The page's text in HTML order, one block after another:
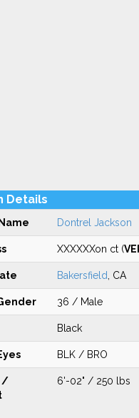
Details
Dontrel Jackson
XXXXXXon ct (
Bakersfield , CA
36 / Male
Black
BLK / BRO
/
6'-02" / 250 lbs